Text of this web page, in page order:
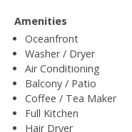
Amenities
Oceanfront
Washer / Dryer
Air Conditioning
Balcony / Patio
Coffee / Tea Maker
Full Kitchen
Hair Dryer